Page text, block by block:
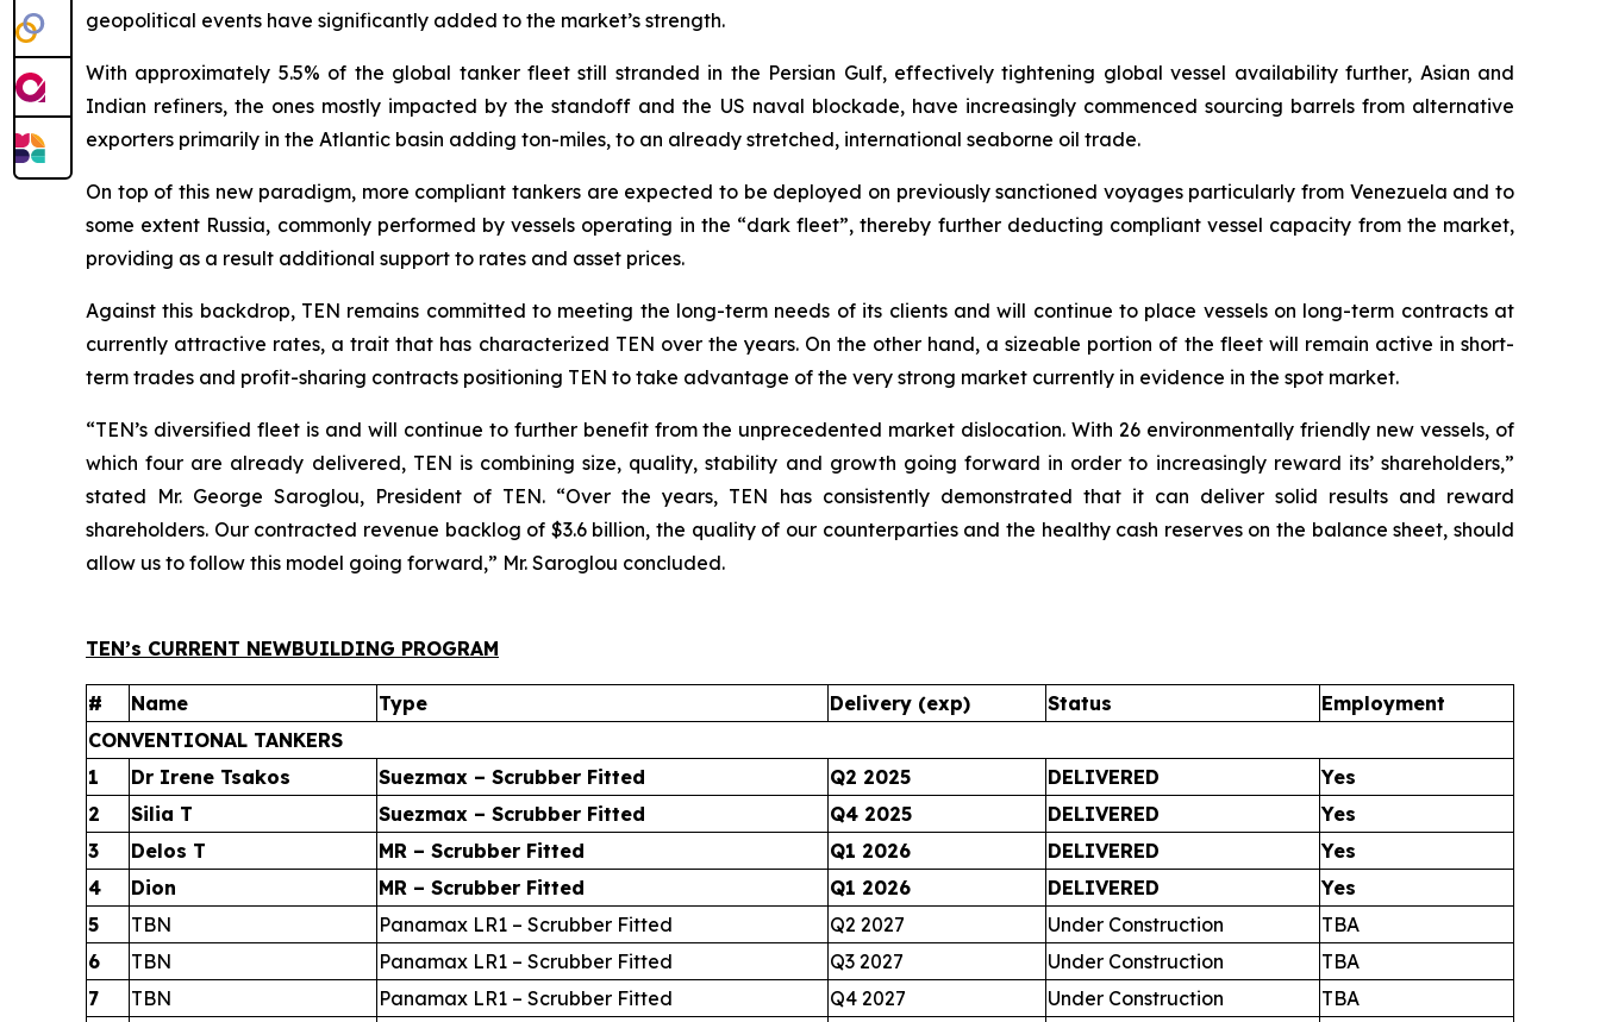
geopolitical events have significantly added to the market’s strength.
With approximately 5.5% of the global tanker fleet still stranded in the Persian Gulf, effectively tightening global vessel availability further, Asian and
Indian refiners, the ones mostly impacted by the standoff and the US naval blockade, have increasingly commenced sourcing barrels from alternative
exporters primarily in the Atlantic basin adding ton-miles, to an already stretched, international seaborne oil trade.
On top of this new paradigm, more compliant tankers are expected to be deployed on previously sanctioned voyages particularly from Venezuela and to
some extent Russia, commonly performed by vessels operating in the “dark fleet”, thereby further deducting compliant vessel capacity from the market,
providing as a result additional support to rates and asset prices.
Against this backdrop, TEN remains committed to meeting the long-term needs of its clients and will continue to place vessels on long-term contracts at
currently attractive rates, a trait that has characterized TEN over the years. On the other hand, a sizeable portion of the fleet will remain active in short-
term trades and profit-sharing contracts positioning TEN to take advantage of the very strong market currently in evidence in the spot market.
“TEN’s diversified fleet is and will continue to further benefit from the unprecedented market dislocation. With 26 environmentally friendly new vessels, of
which four are already delivered, TEN is combining size, quality, stability and growth going forward in order to increasingly reward its’ shareholders,”
stated Mr. George Saroglou, President of TEN. “Over the years, TEN has consistently demonstrated that it can deliver solid results and reward
shareholders. Our contracted revenue backlog of $3.6 billion, the quality of our counterparties and the healthy cash reserves on the balance sheet, should
allow us to follow this model going forward,” Mr. Saroglou concluded.
TEN’s CURRENT NEWBUILDING PROGRAM
# Name Type Delivery (exp) Status
Employment
CONVENTIONAL TANKERS
1
Dr Irene Tsakos Suezmax – Scrubber Fitted Q2 2025 DELIVERED
Yes
2
Silia T Suezmax – Scrubber Fitted Q4 2025 DELIVERED
Yes
3
Delos T MR – Scrubber Fitted Q1 2026 DELIVERED
Yes
4
Dion MR – Scrubber Fitted Q1 2026 DELIVERED
Yes
5
TBN Panamax LR1 – Scrubber Fitted Q2 2027 Under Construction
TBA
6
TBN Panamax LR1 – Scrubber Fitted Q3 2027 Under Construction
TBA
7
TBN Panamax LR1 – Scrubber Fitted Q4 2027 Under Construction
TBA